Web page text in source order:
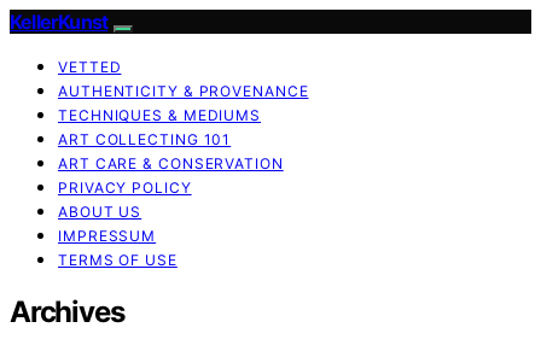
KellerKunst
VETTED
AUTHENTICITY & PROVENANCE
TECHNIQUES & MEDIUMS
ART COLLECTING 101
ART CARE & CONSERVATION
PRIVACY POLICY
ABOUT US
IMPRESSUM
TERMS OF USE
Archives